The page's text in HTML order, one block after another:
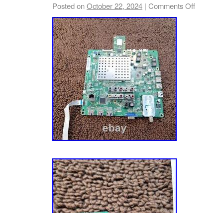
Posted onOctober 22, 2024 | Comments Off